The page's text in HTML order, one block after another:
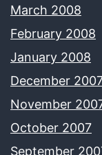
March 2008
February 2008
January 2008
December
November
October 2007
September